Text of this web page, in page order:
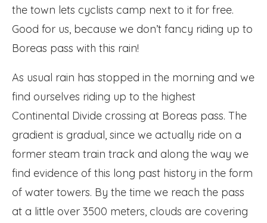
the town lets cyclists camp next to it for free.
Good for us, because we don’t fancy riding up to
Boreas pass with this rain!
As usual rain has stopped in the morning and we
find ourselves riding up to the highest
Continental Divide crossing at Boreas pass. The
gradient is gradual, since we actually ride on a
former steam train track and along the way we
find evidence of this long past history in the form
of water towers. By the time we reach the pass
at a little over 3500 meters, clouds are covering